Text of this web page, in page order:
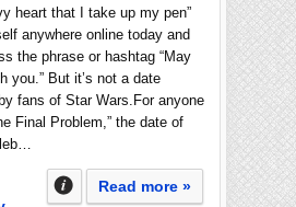
heart that I take up my pen”
anywhere online today and
the phrase or hashtag “May
you.” But it’s not a date
fans of Star Wars.For anyone
Final Problem,” the date of
Read more »